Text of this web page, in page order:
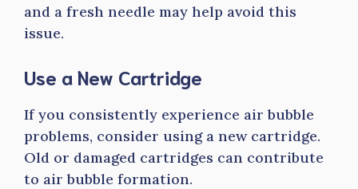
and a fresh needle may help avoid this
issue.
Use a New Cartridge
If you consistently experience air bubble
problems, consider using a new cartridge.
Old or damaged cartridges can contribute
to air bubble formation.